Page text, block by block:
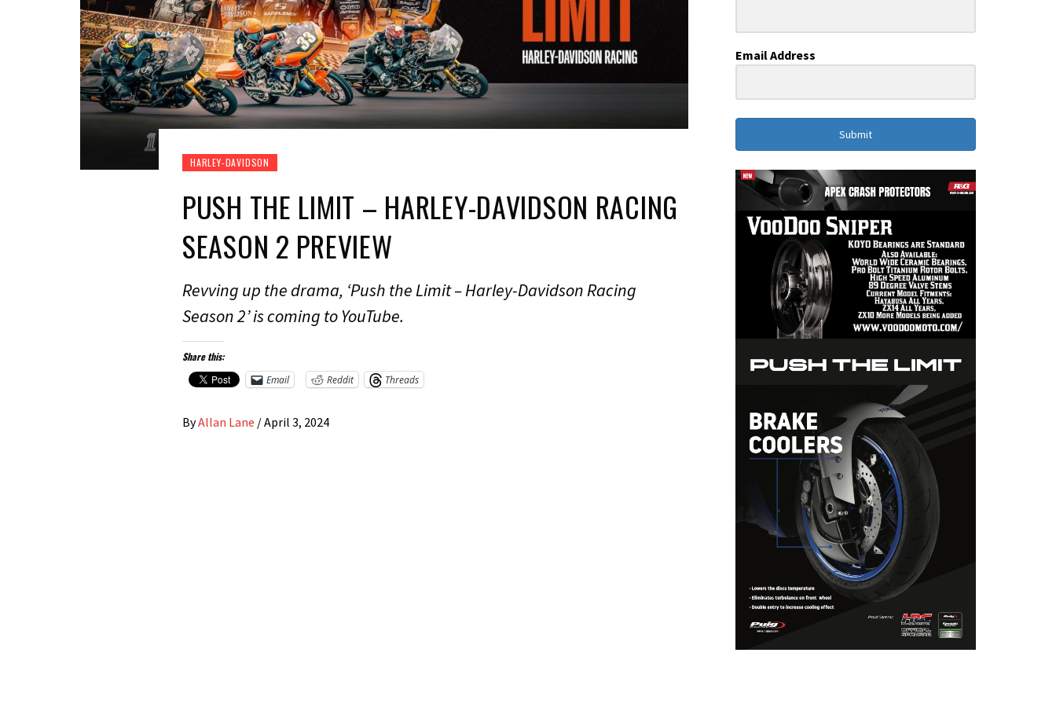
HARLEY-DAVIDSON
PUSH THE LIMIT – HARLEY-DAVIDSON RACING
SEASON 2 PREVIEW
Revving up the drama, ‘Push the Limit – Harley-Davidson Racing
Season 2’ is coming to YouTube.
Share this:
Email
Reddit Threads
ByAllan Lane /April 3, 2024
Email Address
Submit